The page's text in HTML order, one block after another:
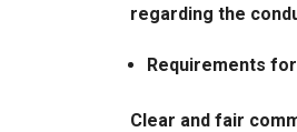
regarding the
Requirements
Clear and fair